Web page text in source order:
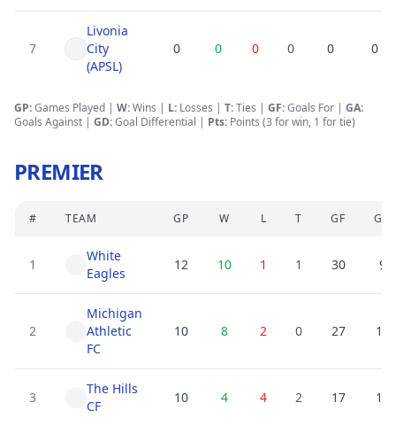
7
Livonia
City
(APSL)
0 0 0 0 0 0
GP:Games Played | W:Wins | L: Losses | T:Ties | GF:Goals For | GA:
Goals Against | GD:Goal Differential | Pts: Points (3 for win, 1 for tie)
PREMIER
# TEAM GP W L T GF GA
1
White
Eagles
12 10 1 1 30 9
2
Michigan
Athletic
FC
10 8 2 0 27 10
3
The Hills
CF
10 4 4 2 17 19